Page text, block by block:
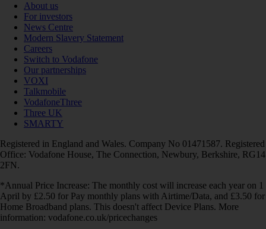
About us
For investors
News Centre
Modern Slavery Statement
Careers
Switch to Vodafone
Our partnerships
VOXI
Talkmobile
VodafoneThree
Three UK
SMARTY
Registered in England and Wales. Company No 01471587. Registered
Office: Vodafone House, The Connection, Newbury, Berkshire, RG14
2FN.
*Annual Price Increase: The monthly cost will increase each year on 1
April by £2.50 for Pay monthly plans with Airtime/Data, and £3.50 for
Home Broadband plans. This doesn't affect Device Plans. More
information: vodafone.co.uk/pricechanges